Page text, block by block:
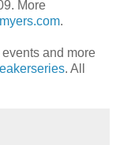
More
.
and more
. All